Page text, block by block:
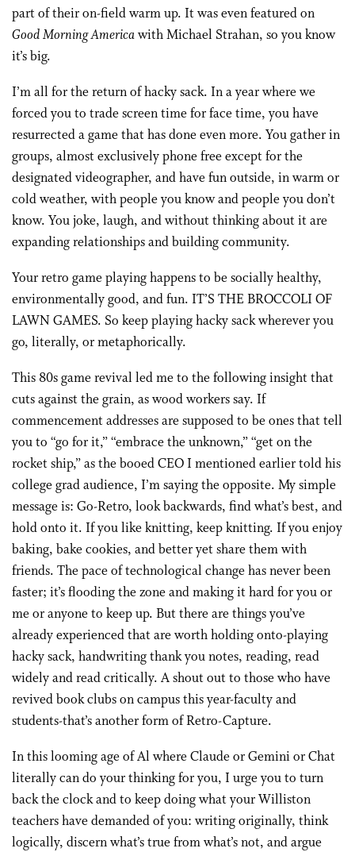
part of their on-field warm up. It was even featured on
Good Morning Americawith Michael Strahan, so you know
it’s big.
I’m all for the return of hacky sack. In a year where we
forced you to trade screen time for face time, you have
resurrected a game that has done even more. You gather in
groups, almost exclusively phone free except for the
designated videographer, and have fun outside, in warm or
cold weather, with people you know and people you don’t
know. You joke, laugh, and without thinking about it are
expanding relationships and building community.
Your retro game playing happens to be socially healthy,
environmentally good, and fun. IT’S THE BROCCOLI OF
LAWN GAMES. So keep playing hacky sack wherever you
go, literally, or metaphorically.
This 80s game revival led me to the following insight that
cuts against the grain, as wood workers say. If
commencement addresses are supposed to be ones that tell
you to “go for it,” “embrace the unknown,” “get on the
rocket ship,” as the booed CEO I mentioned earlier told his
college grad audience, I’m saying the opposite. My simple
message is: Go-Retro, look backwards, find what’s best, and
hold onto it. If you like knitting, keep knitting. If you enjoy
baking, bake cookies, and better yet share them with
friends. The pace of technological change has never been
faster; it’s flooding the zone and making it hard for you or
me or anyone to keep up. But there are things you’ve
already experienced that are worth holding onto-playing
hacky sack, handwriting thank you notes, reading, read
widely and read critically. A shout out to those who have
revived book clubs on campus this year-faculty and
students-that’s another form of Retro-Capture.
In this looming age of Al where Claude or Gemini or Chat
literally can do your thinking for you, I urge you to turn
back the clock and to keep doing what your Williston
teachers have demanded of you: writing originally, think
logically, discern what’s true from what’s not, and argue